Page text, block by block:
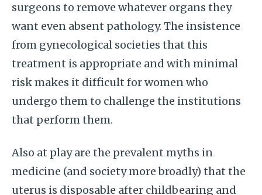
surgeons to remove whatever organs they
want even absent pathology. The insistence
from gynecological societies that this
treatment is appropriate and with minimal
risk makes it difficult for women who
undergo them to challenge the institutions
that perform them.
Also at play are the prevalent myths in
medicine (and society more broadly) that the
uterus is disposable after childbearing and